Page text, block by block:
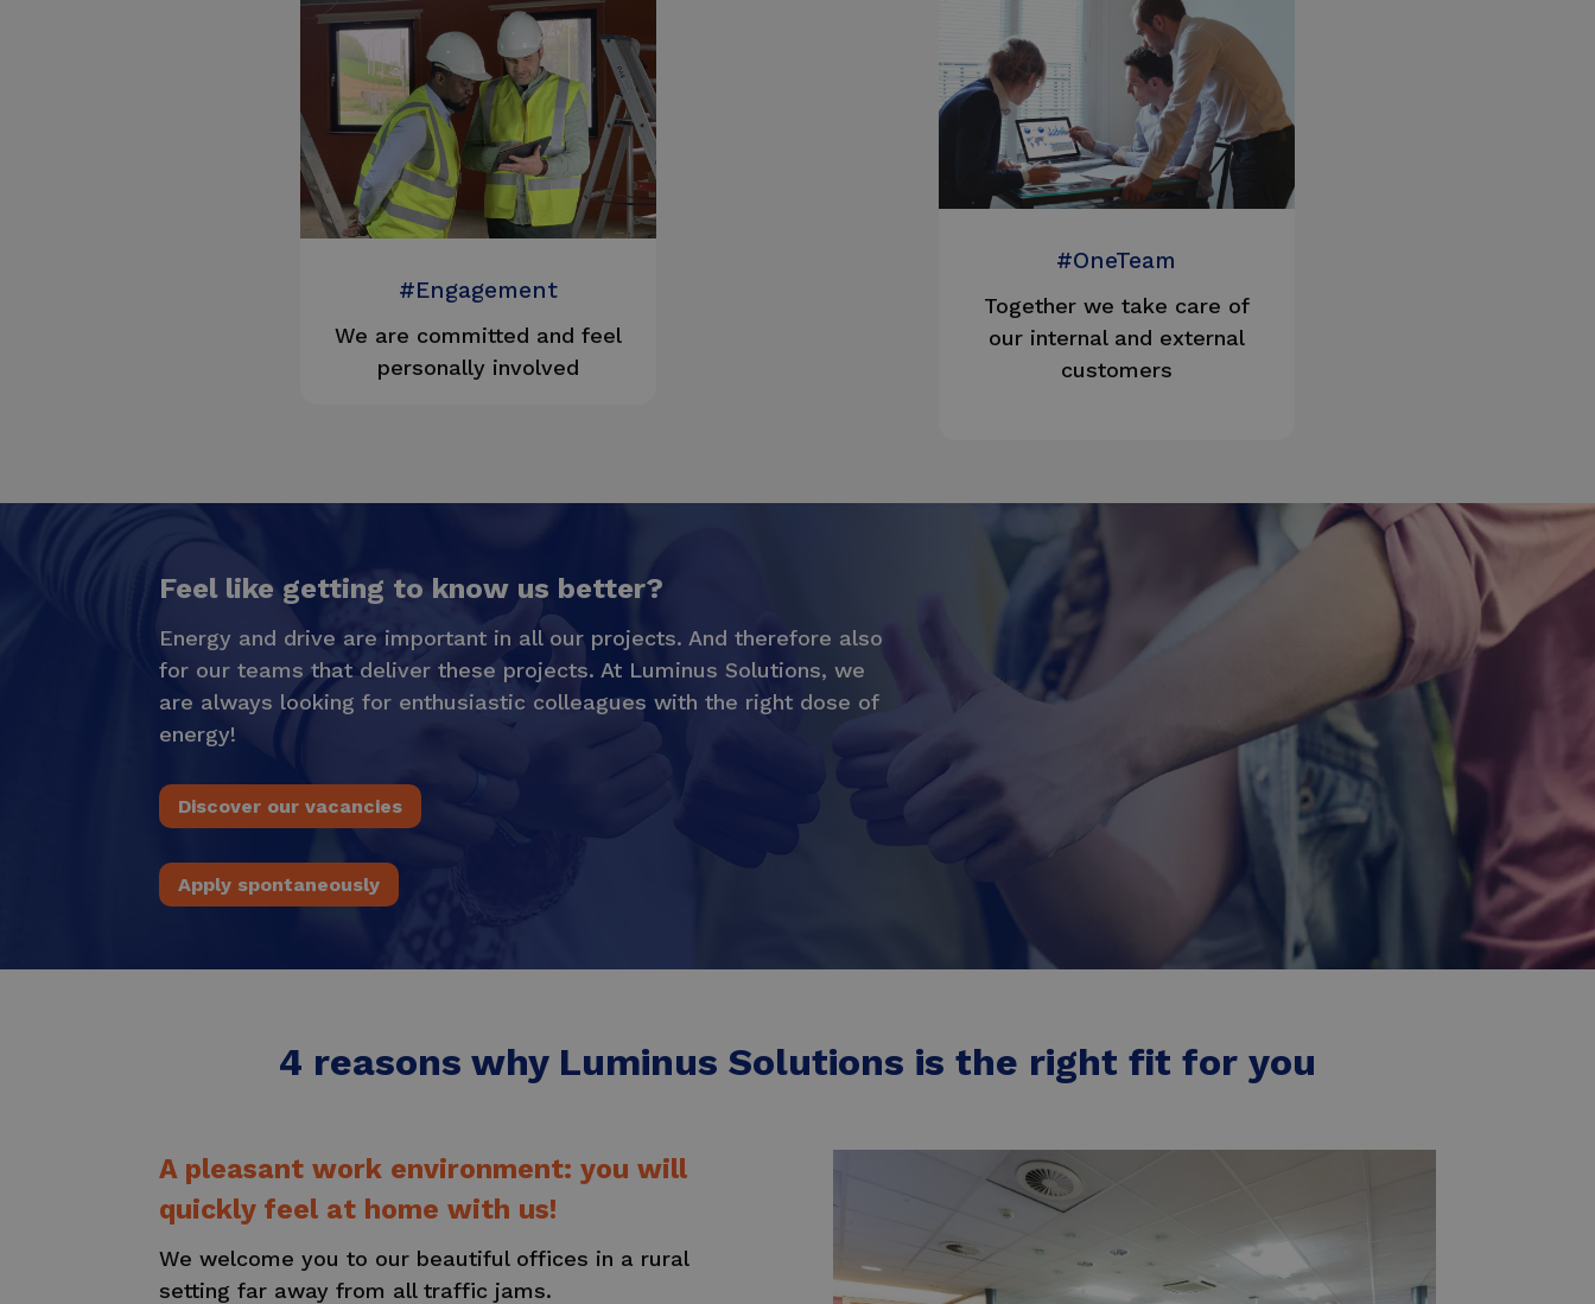
#Engagement
We are committed and feel
personally involved
#OneTeam
Together we take care of
our internal and external
customers
Feel like getting to know us better?
Energy and drive are important in all our projects. And therefore also
for our teams that deliver these projects. At Luminus Solutions, we
are always looking for enthusiastic colleagues with the right dose of
energy!
Discover our vacancies
Apply spontaneously
4 reasons why Luminus Solutions is the right fit for you
A pleasant work environment: you will
quickly feel at home with us!
We welcome you to our beautiful offices in a rural
setting far away from all traffic jams.